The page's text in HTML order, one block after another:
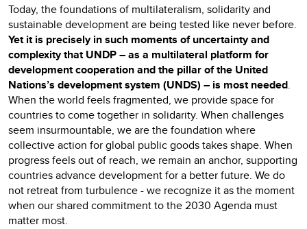
Today, the foundations of multilateralism, solidarity and
sustainable development are being tested like never before.
Yet it is precisely in such moments of uncertainty and
complexity that UNDP – as a multilateral platform for
development cooperation and the pillar of the United
Nations’s development system (UNDS) – is most needed.
When the world feels fragmented, we provide space for
countries to come together in solidarity. When challenges
seem insurmountable, we are the foundation where
collective action for global public goods takes shape. When
progress feels out of reach, we remain an anchor, supporting
countries advance development for a better future. We do
not retreat from turbulence - we recognize it as the moment
when our shared commitment to the 2030 Agenda must
matter most.